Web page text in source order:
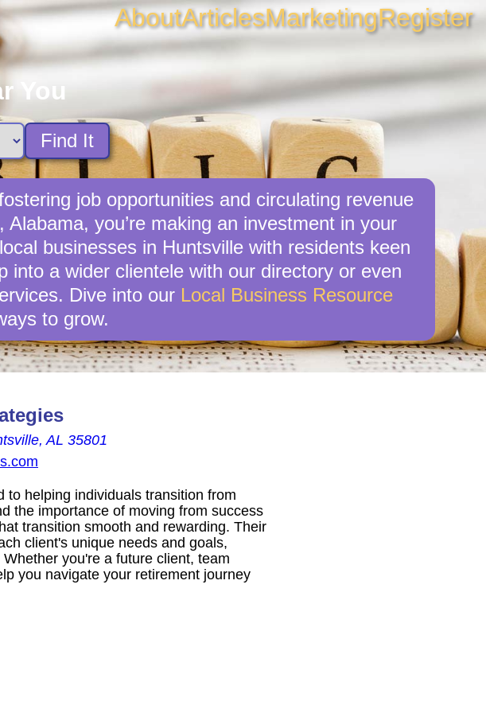
AboutArticlesMarketingRegister
You
Find It
job opportunities and circulating revenue
you’re making an investment in your
businesses in Huntsville with residents keen
a wider clientele with our directory or even
Dive into our Local Business Resource
to grow.
AL 35801
to helping individuals transition from
the importance of moving from success
transition smooth and rewarding. Their
client's unique needs and goals,
you're a future client, team
you navigate your retirement journey